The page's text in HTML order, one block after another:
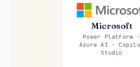
Microsoft
Power Platform ·
Azure AI ·
Studio